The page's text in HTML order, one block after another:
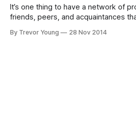
It’s one thing to have a network of
friends, peers, and acquaintances
behalf, tipping you in to new
By Trevor Young 28 Nov 2014